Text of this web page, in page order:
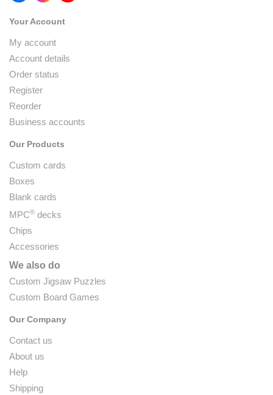
Your Account
My account
Account details
Order status
Register
Reorder
Business accounts
Our Products
Custom cards
Boxes
Blank cards
MPC® decks
Chips
Accessories
We also do
Custom Jigsaw Puzzles
Custom Board Games
Our Company
Contact us
About us
Help
Shipping